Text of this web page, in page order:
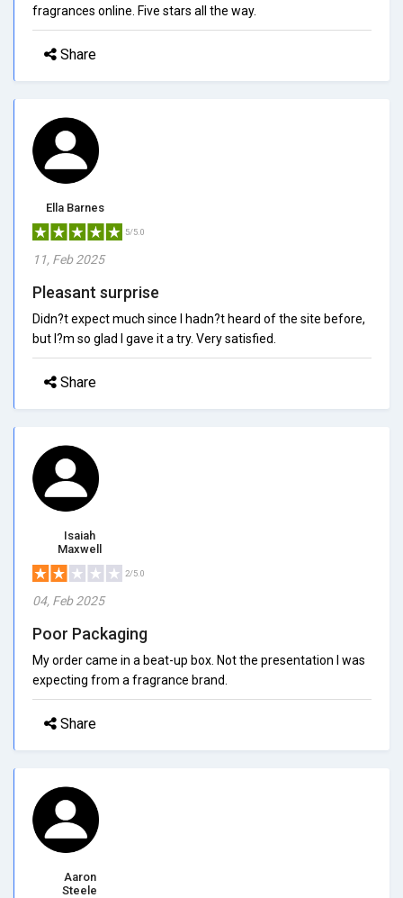
fragrances online. Five stars all the way.
Share
Ella Barnes
5/5.0
11, Feb 2025
Pleasant surprise
Didn?t expect much since I hadn?t heard of the site before,
but I?m so glad I gave it a try. Very satisfied.
Share
Isaiah
Maxwell
2/5.0
04, Feb 2025
Poor Packaging
My order came in a beat-up box. Not the presentation I was
expecting from a fragrance brand.
Share
Aaron
Steele